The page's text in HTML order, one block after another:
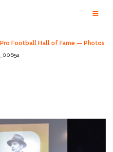
Football Hall of Fame — Photos